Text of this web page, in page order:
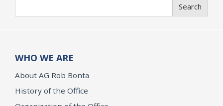
Search
WHO WE ARE
About AG Rob Bonta
History of the Office